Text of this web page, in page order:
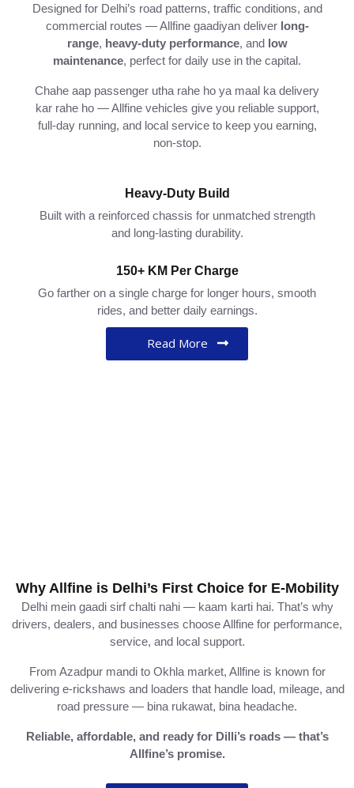
Designed for Delhi’s road patterns, traffic conditions, and
commercial routes —Allfine gaadiyan deliver long-
range, heavy-duty performance, and low
maintenance, perfect for daily use in the capital.
Chahe aap passenger utha rahe ho ya maal ka delivery
kar rahe ho —Allfine vehicles give you reliable support,
full-day running, and local service to keep you earning,
non-stop.
Heavy-Duty Build
Built with a reinforced chassis for unmatched strength
and long-lasting durability.
150+ KM Per Charge
Go farther on a single charge for longer hours, smooth
rides, and better daily earnings.
Read More
Why Allfine is Delhi’s First Choice for E-Mobility
Delhi mein gaadi sirfchalti nahi — kaam karti hai. That’s why
drivers, dealers, and businesses chooseAllfine for performance,
service, and local support.
From Azadpur mandi to Okhla market, Allfine is known for
delivering e-rickshaws and loaders that handle load, mileage, and
road pressure — bina rukawat, bina headache.
Reliable, affordable, and ready for Dilli’s roads — that’s
Allfine’s promise.